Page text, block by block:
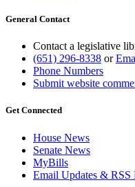
General Contact
Contact a legislative
(651) 296-8338 or
Phone Numbers
Submit website
Get Connected
House News
Senate News
MyBills
Email Updates & RSS